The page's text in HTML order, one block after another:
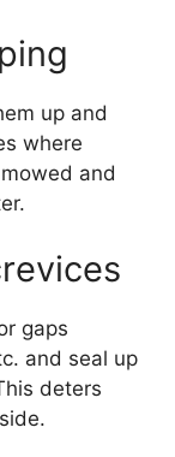
up and
where
and
gaps
and seal up
deters